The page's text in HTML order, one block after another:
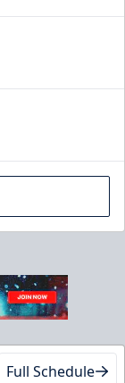
Full Schedule